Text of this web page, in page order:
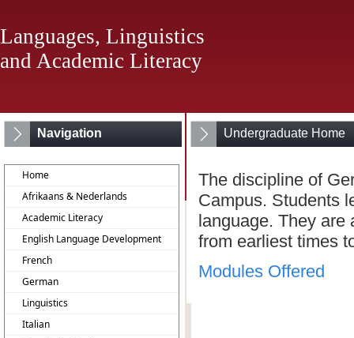
Languages, Linguistics
and Academic Literacy
Navigation
Home
Afrikaans & Nederlands
Academic Literacy
English Language Development
French
German
Linguistics
Italian
Undergraduate Home
The discipline of
Campus. Students
language. They are
from earliest times
Modules Offered